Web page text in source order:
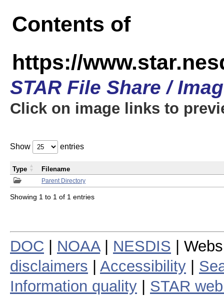
Contents of
https://
STAR File Share /
Click on image links to
Show entries
Parent Directory
Type Filename
Showing 1 to 1 of 1 entries
DOC NOAA| NESDIS |
disclaimers
Accessibility
Information quality
STAR